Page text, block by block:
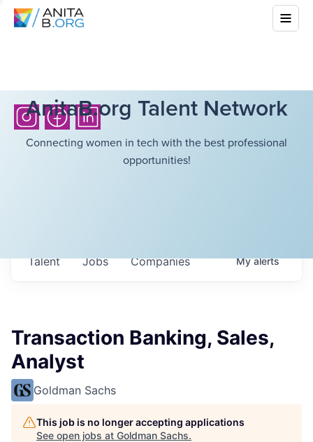
AnitaB.org Talent Network
Connecting women in tech with the best professional
opportunities!
Jobs Companies
Talent Myalerts
Transaction Banking, Sales,
Analyst
Goldman Sachs
This job is no longer accepting applications
See open jobs at Goldman Sachs.